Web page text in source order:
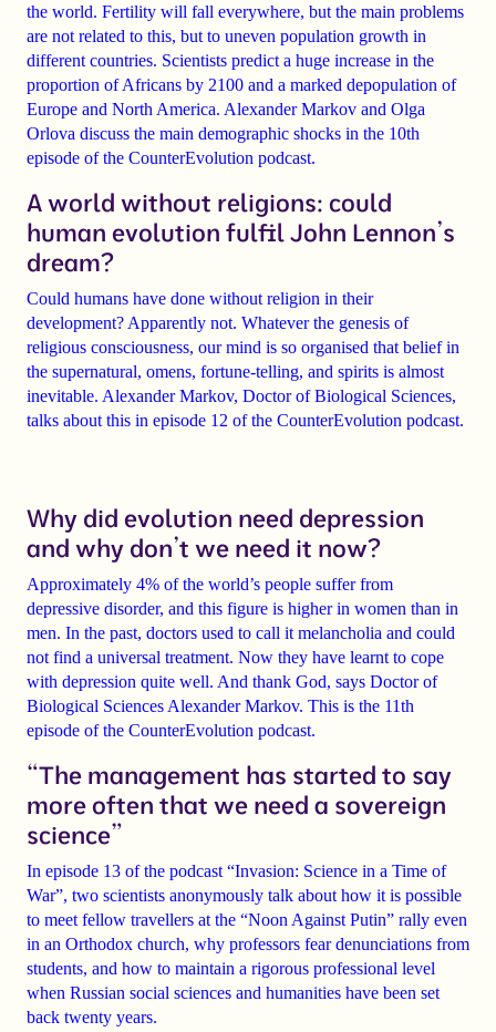
the world. Fertility will fall everywhere, but the main problems
are not related to this, but to uneven population growth in
different countries. Scientists predict a huge increase in the
proportion of Africans by 2100 and a marked depopulation of
Europe and North America. Alexander Markov and Olga
Orlova discuss the main demographic shocks in the 10th
episode of the CounterEvolution podcast.
A world without religions: could
human evolution fulfil John Lennon’s
dream?
Could humans have done without religion in their
development? Apparently not. Whatever the genesis of
religious consciousness, our mind is so organised that belief in
the supernatural, omens, fortune-telling, and spirits is almost
inevitable. Alexander Markov, Doctor of Biological Sciences,
talks about this in episode 12 of the CounterEvolution podcast.
Why did evolution need depression
and why don’t we need it now?
Approximately 4% of the world’s people suffer from
depressive disorder, and this figure is higher in women than in
men. In the past, doctors used to call it melancholia and could
not find a universal treatment. Now they have learnt to cope
with depression quite well. And thank God, says Doctor of
Biological Sciences Alexander Markov. This is the 11th
episode of the CounterEvolution podcast.
“The management has started to say
more often that we need a sovereign
science”
In episode 13 of the podcast “Invasion: Science in a Time of
War”, two scientists anonymously talk about how it is possible
to meet fellow travellers at the “Noon Against Putin” rally even
in an Orthodox church, why professors feardenunciations from
students, and how to maintain a rigorous professional level
when Russian social sciences and humanities have been set
back twenty years.